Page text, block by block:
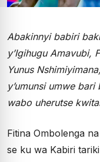
Abakinnyi babiri
y’Igihugu Amavubi,
Yunus
y’umunsi umwe
wabo uherutse
Fitina Ombolenga
se ku wa Kabiri